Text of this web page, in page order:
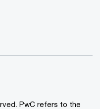
PwC refers to the